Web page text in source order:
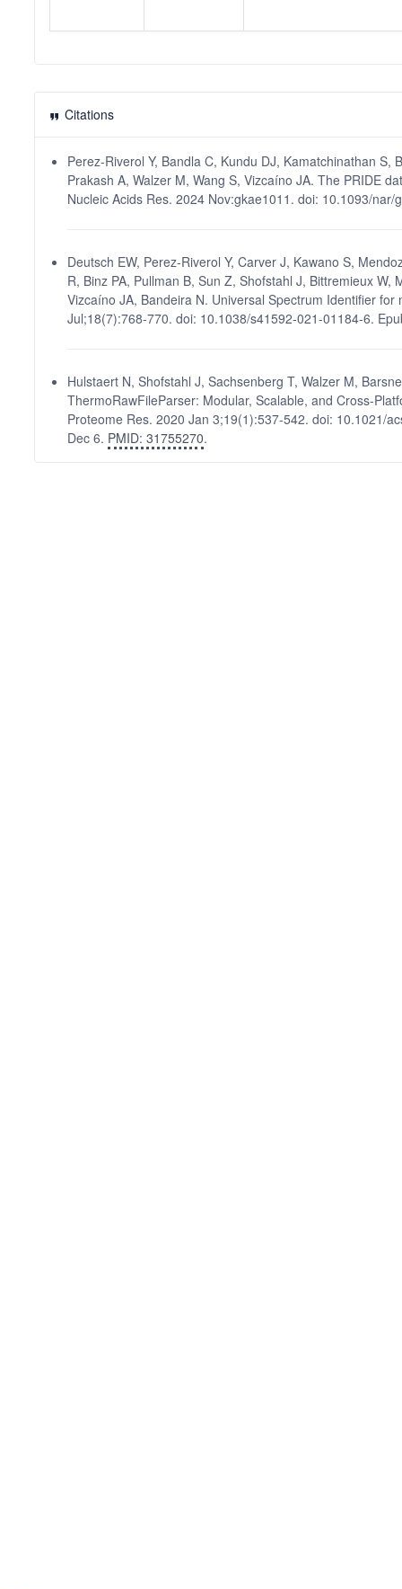
Citations
Perez-Riverol Y, Bandla C, Kundu DJ, Kamatchinathan S,
Prakash A, Walzer M, Wang S, Vizcaíno JA. The PRIDE
Nucleic Acids Res. 2024 Nov:gkae1011. doi: 10.1093/
Deutsch EW, Perez-Riverol Y, Carver J, Kawano S,
R, Binz PA, Pullman B, Sun Z, Shofstahl J, Bittremieux W,
Vizcaíno JA, Bandeira N. Universal Spectrum Identifier
Jul;18(7):768-770. doi: 10.1038/s41592-021-01184-6.
Hulstaert N, Shofstahl J, Sachsenberg T, Walzer M,
ThermoRawFileParser: Modular, Scalable, and Cross-
Proteome Res. 2020 Jan 3;19(1):537-542. doi: 10.1021/
Dec 6. PMID: 31755270.